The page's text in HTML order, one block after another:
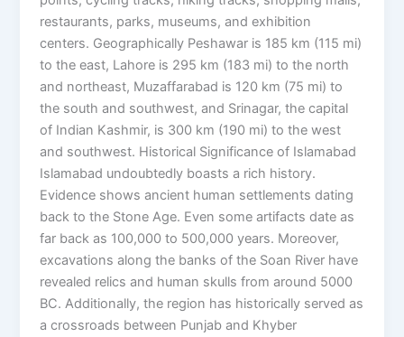
restaurants, parks, museums, and exhibition
centers. Geographically Peshawar is 185 km (115 mi)
to the east, Lahore is 295 km (183 mi) to the north
and northeast, Muzaffarabad is 120 km (75 mi) to
the south and southwest, and Srinagar, the capital
of Indian Kashmir, is 300 km (190 mi) to the west
and southwest. Historical Significance of Islamabad
Islamabad undoubtedly boasts a rich history.
Evidence shows ancient human settlements dating
back to the Stone Age. Even some artifacts date as
far back as 100,000 to 500,000 years. Moreover,
excavations along the banks of the Soan River have
revealed relics and human skulls from around 5000
BC. Additionally, the region has historically served as
a crossroads between Punjab and Khyber